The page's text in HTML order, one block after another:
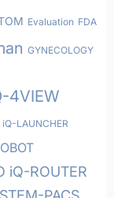
Evaluation FDA
GYNECOLOGY
4VIEW
iQ-LAUNCHER
iQ-ROUTER